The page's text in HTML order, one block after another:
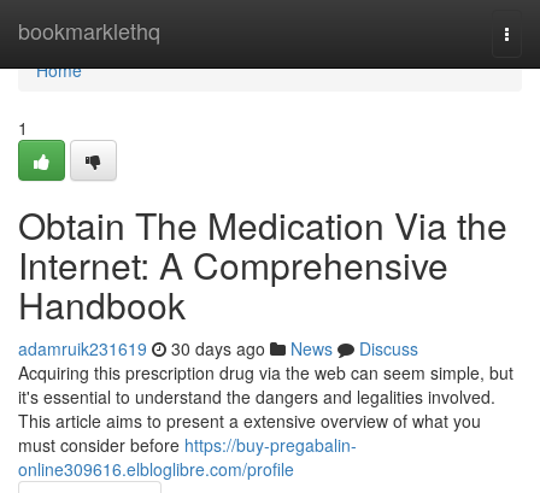
bookmarklethq
Home
Home
1
Obtain The Medication Via the
Internet: A Comprehensive
Handbook
adamruik231619 30 days ago News
Discuss
Acquiring this prescription drug via the web can seem simple, but
it's essential to understand the dangers and legalities involved.
This article aims to present a extensive overview of what you
must consider before https://buy-pregabalin-
online309616.elbloglibre.com/profile